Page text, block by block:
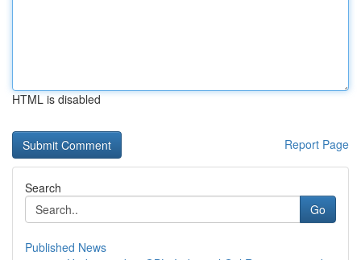
HTML is disabled
Report Page
Search
Go
Published News